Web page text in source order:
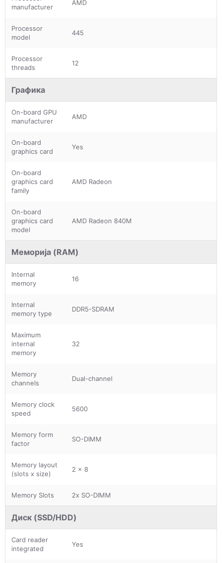
manufacturer
AMD
Processor
model
445
Processor
threads
12
Графика
On-board GPU
manufacturer
AMD
On-board
graphics card
Yes
On-board
graphics card
family
AMD Radeon
On-board
graphics card
model
AMD Radeon 840M
Меморија (RAM)
Internal
memory
16
Internal
memory type
DDR5-SDRAM
Maximum
internal
memory
32
Memory
channels
Dual-channel
Memory clock
speed
5600
Memory form
factor
SO-DIMM
Memory layout
(slots x size)
2 x 8
Memory Slots 2x SO-DIMM
Диск (SSD/HDD)
Card reader
integrated
Yes